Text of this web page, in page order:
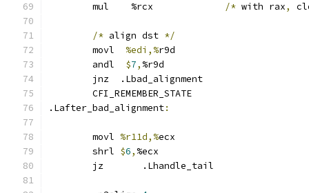
/* with rax,
/* align dst */
	movl
%edi,%r9d
	andl
$7, %r9d
	jnz  .Lbad_alignment
	CFI_REMEMBER_STATE
.Lafter_bad_alignment:
	movl
%r11d,%ecx
	shrl
$6, %ecx
	jz	 .Lhandle_tail